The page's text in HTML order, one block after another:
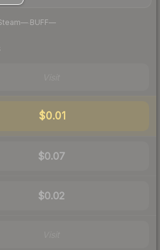
— BUFF—
$0.01
$0.07
$0.02